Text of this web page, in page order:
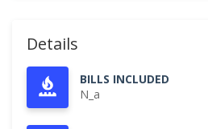
Details
BILLS INCLUDED
N_a